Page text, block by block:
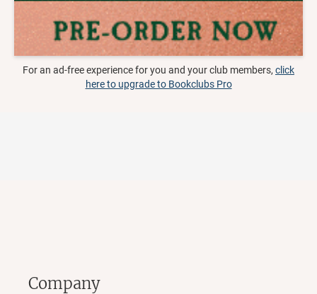
For an ad-free experience for you and your club members, click
here to upgrade to Bookclubs Pro
Company